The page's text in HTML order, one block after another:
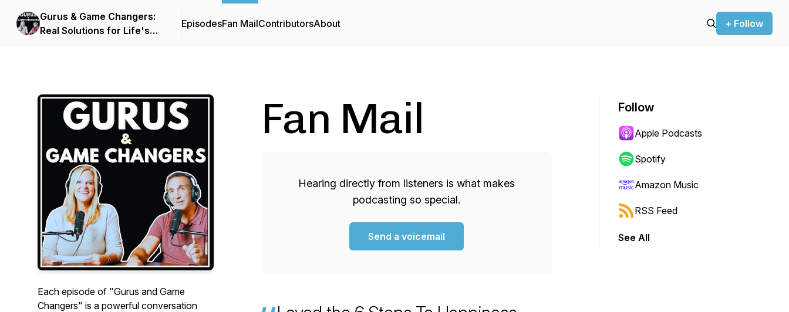
Gurus & Game Changers:
Real Solutions for Life's
EpisodesFan MailContributorsAbout + Follow
Each episode of "Gurus and Game
Changers" is a powerful conversation
Fan Mail
Hearing directly from listeners is what makes
podcasting so special.
Send a voicemail
Follow
Apple Podcasts
Spotify
Amazon Music
RSS Feed
See All